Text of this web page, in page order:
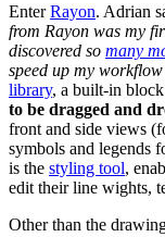
EnterRayon. Adrian
from Rayon was my
discovered so many
speed up my
library, a built-in
to be dragged and
front and side views
symbols and legends
is the styling tool,
edit their line wights,
Other than the